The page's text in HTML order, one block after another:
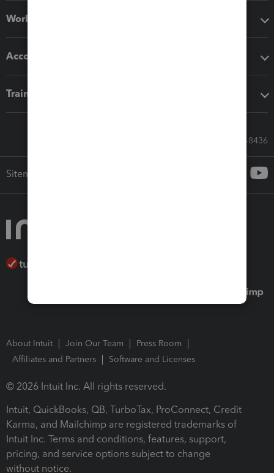
Workflow add-ons
Accounting solutions
Training & support
Call Sales: 833-564-8436
Sitemap
About Intuit Join Our Team
Press Room
Affiliates and Partners
Software and Licenses
© 2026 Intuit Inc. All rights reserved.
Intuit, QuickBooks, QB, TurboTax, ProConnect, Credit
Karma, and Mailchimp are registered trademarks of
Intuit Inc. Terms and conditions, features, support,
pricing, and service options subject to change
without notice.